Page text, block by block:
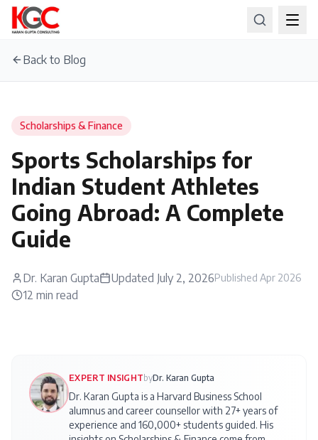
Back to Blog
Scholarships & Finance
Sports Scholarships for
Indian Student Athletes
Going Abroad: A Complete
Guide
Dr. Karan Gupta Updated July 2, 2026Published Apr 2026
12 min read
EXPERT INSIGHT byDr. Karan Gupta
Dr. Karan Gupta is a Harvard Business School
alumnus and career counsellor with 27+ years of
experience and 160,000+ students guided. His